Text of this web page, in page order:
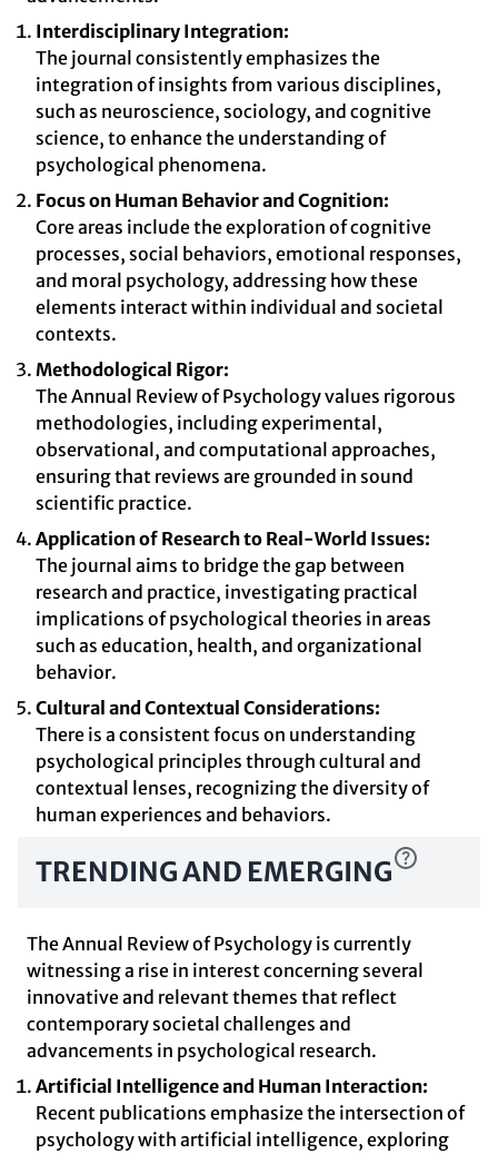
Interdisciplinary Integration:
The journal consistently emphasizes the
integration of insights from various disciplines,
such as neuroscience, sociology, and cognitive
science, to enhance the understanding of
psychological phenomena.
Focus on Human Behavior and Cognition:
Core areas include the exploration of cognitive
processes, social behaviors, emotional responses,
and moral psychology, addressing how these
elements interact within individual and societal
contexts.
Methodological Rigor:
The Annual Review of Psychology values rigorous
methodologies, including experimental,
observational, and computational approaches,
ensuring that reviews are grounded in sound
scientific practice.
Application of Research to Real-World Issues:
The journal aims to bridge the gap between
research and practice, investigating practical
implications of psychological theories in areas
such as education, health, and organizational
behavior.
Cultural and Contextual Considerations:
There is a consistent focus on understanding
psychological principles through cultural and
contextual lenses, recognizing the diversity of
human experiences and behaviors.
TRENDING AND EMERGING
The Annual Review of Psychology is currently
witnessing a rise in interest concerning several
innovative and relevant themes that reflect
contemporary societal challenges and
advancements in psychological research.
Artificial Intelligence and Human Interaction:
Recent publications emphasize the intersection of
psychology with artificial intelligence, exploring